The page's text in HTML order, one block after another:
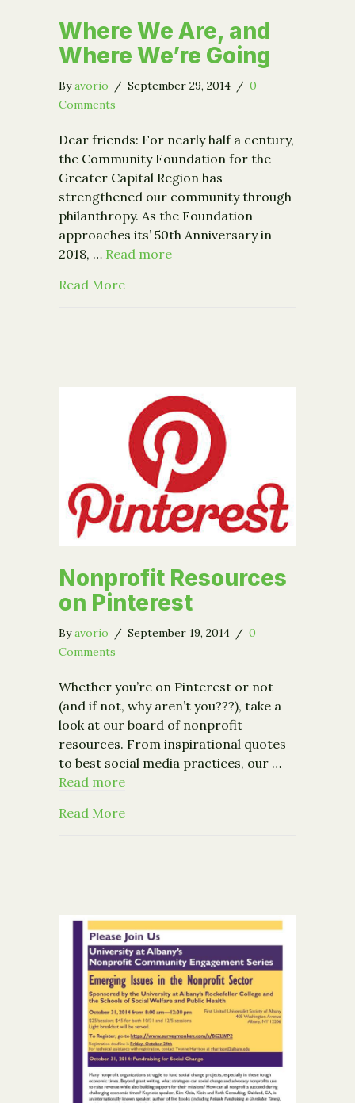
Where We Are, and
Where We’re Going
Byavorio / September 29, 2014 / 0
Comments
Dear friends: For nearly half a century,
the Community Foundation for the
Greater Capital Region has
strengthened our community through
philanthropy. As the Foundation
approaches its’ 50th Anniversary in
2018, … Read more
Read Moreabout Where We Are, and Where
Nonprofit Resources
on Pinterest
Byavorio / September 19, 2014 / 0
Comments
Whether you’re on Pinterest or not
(and if not, why aren’t you???), take a
look at our board of nonprofit
resources. From inspirational quotes
to best social media practices, our …
Read more
Read Moreabout Nonprofit Resources on